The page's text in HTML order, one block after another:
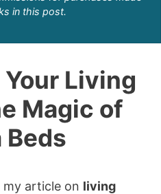
in this post.
Living
Magic of
Beds
my article on living